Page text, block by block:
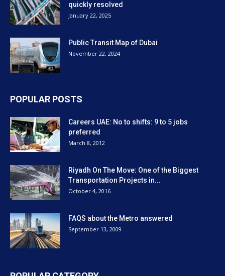
quickly resolved
January 22, 2025
Public Transit Map of Dubai
November 22, 2024
POPULAR POSTS
Careers UAE: No to shifts: 9 to 5 jobs
preferred
March 8, 2012
Riyadh On The Move: One of the Biggest
Transportation Projects in...
October 4, 2016
FAQS about the Metro answered
September 13, 2009